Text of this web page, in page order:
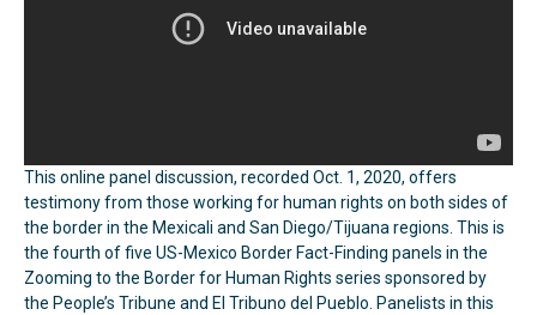
This online panel discussion, recorded Oct. 1, 2020, offers
testimony from those working for human rights on both sides of
the border in the Mexicali and San Diego/Tijuana regions. This is
the fourth of five US-Mexico Border Fact-Finding panels in the
Zooming to the Border for Human Rights series sponsored by
the People’s Tribune and El Tribuno del Pueblo. Panelists in this